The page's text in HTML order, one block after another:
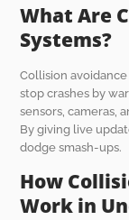
What Are
Systems?
Collision
stop crashes by
sensors, cameras,
By giving live
dodge smash-ups.
How
Work in